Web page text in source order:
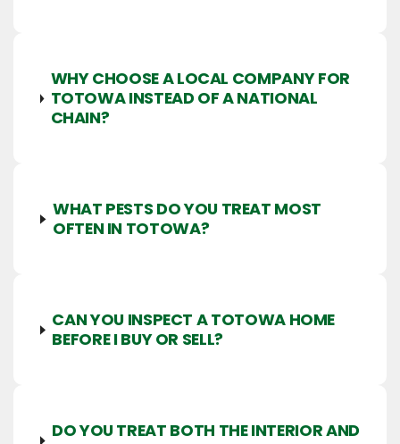
WHY CHOOSE A LOCAL COMPANY FOR
TOTOWA INSTEAD OF A NATIONAL
CHAIN?
WHAT PESTS DO YOU TREAT MOST
OFTEN IN TOTOWA?
CAN YOU INSPECT A TOTOWA HOME
BEFORE I BUY OR SELL?
DO YOU TREAT BOTH THE INTERIOR AND